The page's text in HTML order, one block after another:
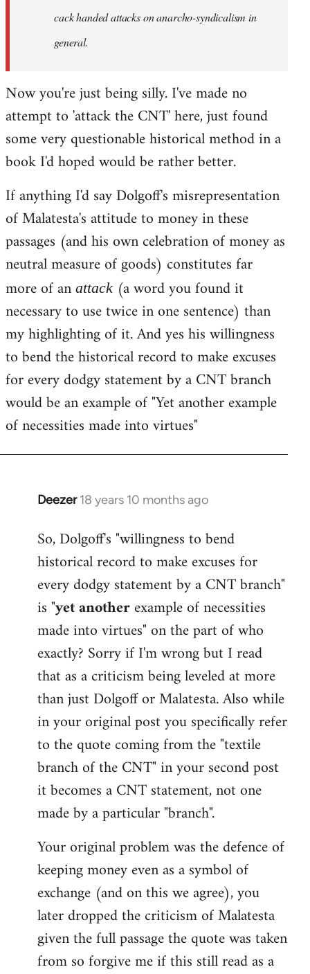
cack handed attacks on anarcho-syndicalism in
general.
Now you're just being silly. I've made no
attempt to 'attack the CNT' here, just found
some very questionable historical method in a
book I'd hoped would be rather better.
If anything I'd say Dolgoff's misrepresentation
of Malatesta's attitude to money in these
passages (and his own celebration of money as
neutral measure of goods) constitutes far
more of an attack (a word you found it
necessary to use twice in one sentence) than
my highlighting of it. And yes his willingness
to bend the historical record to make excuses
for every dodgy statement by a CNT branch
would be an example of "Yet another example
of necessities made into virtues"
Deezer 18 years 10 months ago
In
to
Welcome
libcom.org
So, Dolgoff's "willingness to bend
historical record to make excuses for
every dodgy statement by a CNT branch"
is "yet anotherexample of necessities
made into virtues" on the part of who
exactly? Sorry if I'm wrong but I read
that as a criticism being leveled at more
than just Dolgoff or Malatesta. Also while
in your original post you specifically refer
to the quote coming from the "textile
branch of the CNT" in your second post
it becomes a CNT statement, not one
made by a particular "branch".
Your original problem was the defence of
keeping money even as a symbol of
exchange (and on this we agree), you
later dropped the criticism of Malatesta
given the full passage the quote was taken
from so forgive me if this still read as a